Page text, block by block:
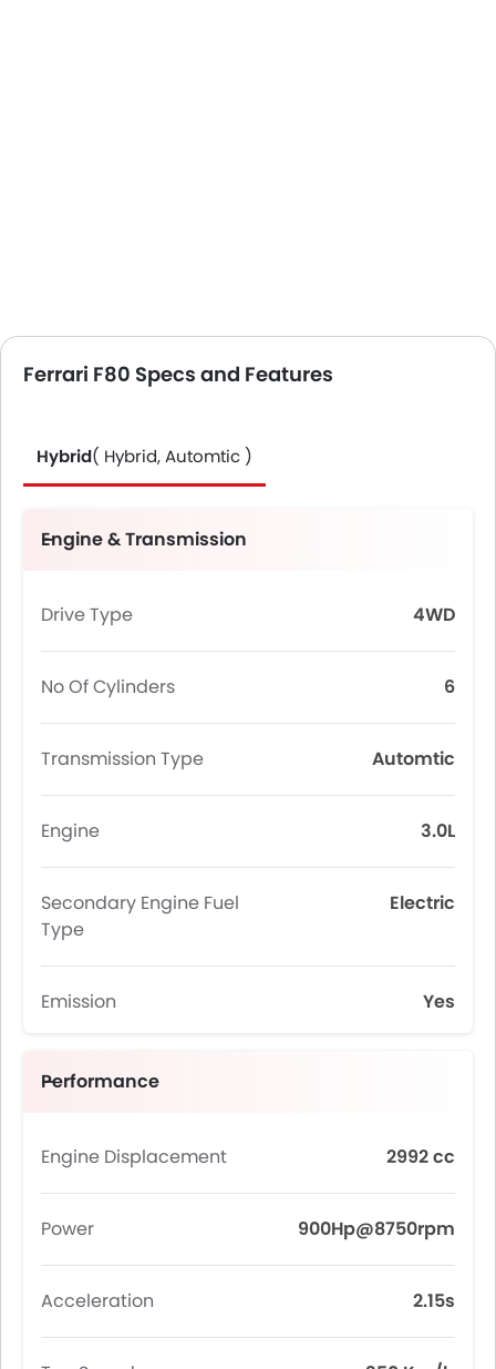
Ferrari F80 Specs and Features
Hybrid( Hybrid, Automtic )
Engine & Transmission
Drive Type 4WD
No Of Cylinders 6
Transmission Type Automtic
Engine 3.0L
Secondary Engine Fuel
Type
Electric
Emission Yes
Performance
Engine Displacement 2992 cc
Power 900Hp@8750rpm
Acceleration 2.15s